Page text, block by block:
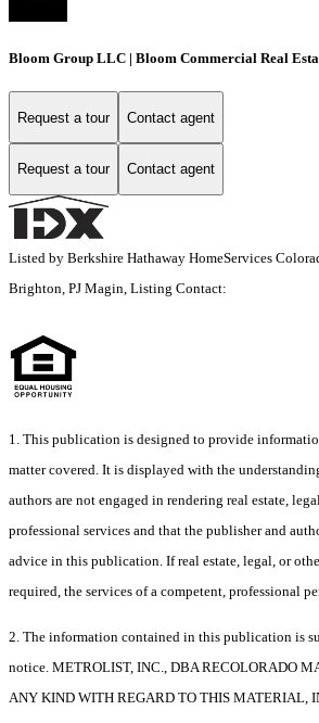
Bloom Group LLC | Bloom Commercial Real
Request a tour Contact agent
Request a tour Contact agent
Listed by Berkshire Hathaway HomeServices
Brighton, PJ Magin, Listing Contact:
1. This publication is designed to provide
matter covered. It is displayed with the
authors are not engaged in rendering real estate,
professional services and that the publisher and
advice in this publication. If real estate, legal, or
required, the services of a competent, professional
2. The information contained in this publication is
notice. METROLIST, INC., DBA RECOLORADO
ANY KIND WITH REGARD TO THIS MATERIAL,